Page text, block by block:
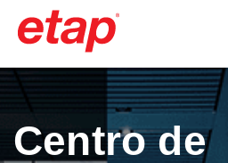
Centro de